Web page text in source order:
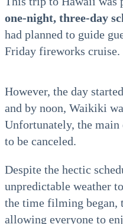
one-night, three-day
had planned to guide
Friday fireworks cruise.
However, the day
and by noon, Waikiki
Unfortunately, the
to be canceled.
Despite the hectic
unpredictable weather
the time filming began,
allowing everyone to